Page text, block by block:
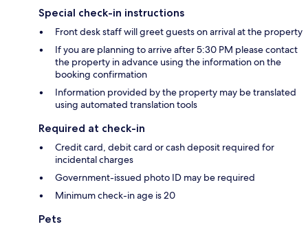
Special check-in instructions
Front desk staff will greet guests on arrival at the property
If you are planning to arrive after 5:30 PM please contact
the property in advance using the information on the
booking confirmation
Information provided by the property may be translated
using automated translation tools
Required at check-in
Credit card, debit card or cash deposit required for
incidental charges
Government-issued photo ID may be required
Minimum check-in age is 20
Pets